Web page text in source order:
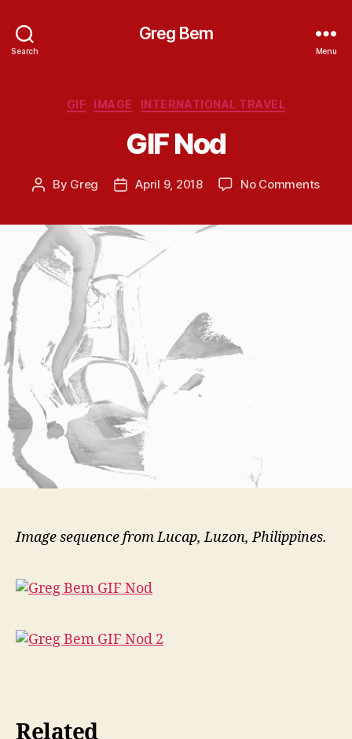
Search
Greg Bem
Menu
Categories
GIF IMAGE INTERNATIONAL TRAVEL
GIF Nod
Post
By Greg
PostApril 9, 2018 No Commentson
Image sequence from Lucap, Luzon, Philippines.
Related